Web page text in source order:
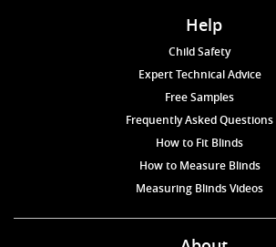
Help
Child Safety
Expert Technical Advice
Free Samples
Frequently Asked Questions
How to Fit Blinds
How to Measure Blinds
Measuring Blinds Videos